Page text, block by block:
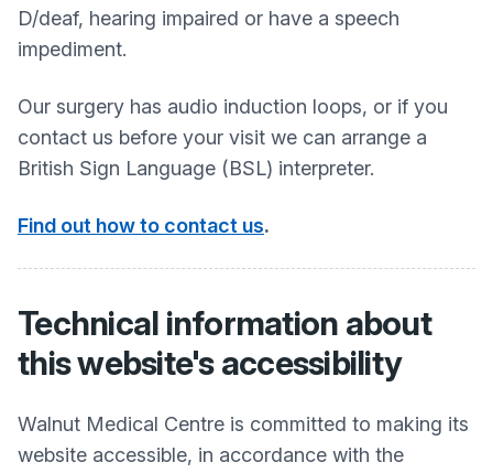
D/deaf, hearing impaired or have a speech
impediment.
Our surgery has audio induction loops, or if you
contact us before your visit we can arrange a
British Sign Language (BSL) interpreter.
Find out how to contact us.
Technical information about
this website's accessibility
Walnut Medical Centre is committed to making its
website accessible, in accordance with the